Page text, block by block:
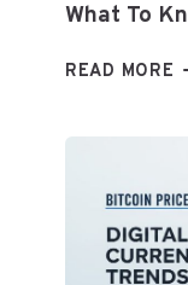
What To
READ MORE